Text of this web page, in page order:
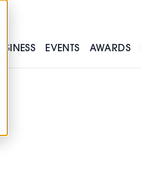
EVENTS AWARDS